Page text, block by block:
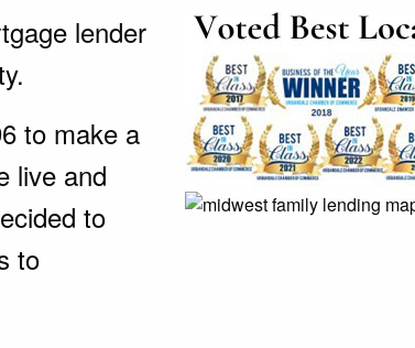
lender
to make a
live and
to
to